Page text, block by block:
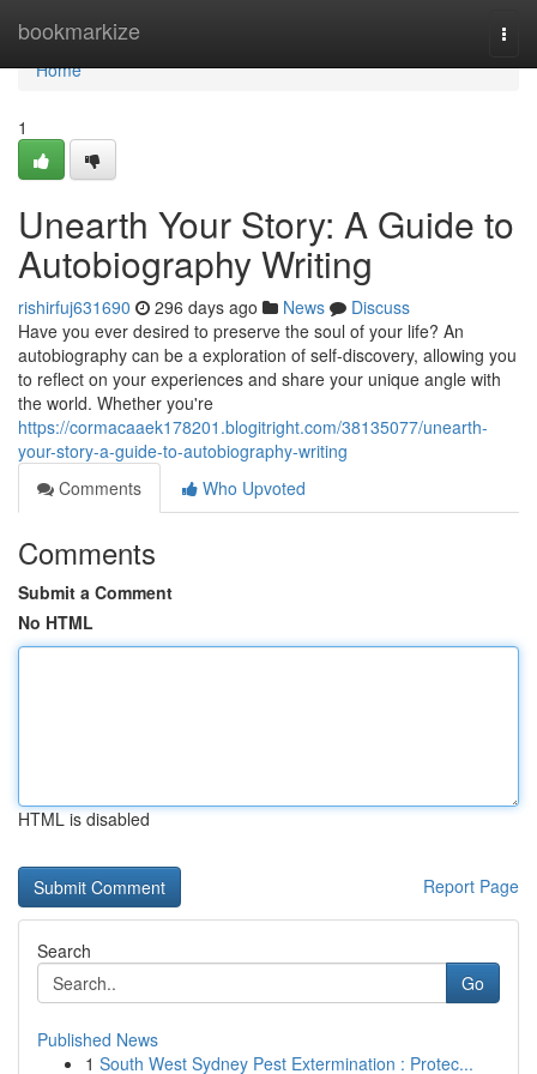
bookmarkize
Home
Home
1
Unearth Your Story: A Guide to
Autobiography Writing
rishirfuj631690 296 days ago News
Discuss
Have you ever desired to preserve the soul of your life? An
autobiography can be a exploration of self-discovery, allowing you
to reflect on your experiences and share your unique angle with
the world. Whether you're
https://cormacaaek178201.blogitright.com/38135077/unearth-
your-story-a-guide-to-autobiography-writing
Comments
Who Upvoted
Comments
Submit a Comment
No HTML
HTML is disabled
Report Page
Search
Go
Published News
1 South West Sydney Pest Extermination : Protec...